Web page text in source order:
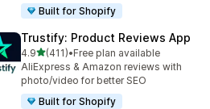
Built for Shopify
Trustify: Product Reviews App
4.9out of 5 stars
(411)
411 total reviews
•Free plan available
AliExpress & Amazon reviews with
photo/video for better SEO
Built for Shopify